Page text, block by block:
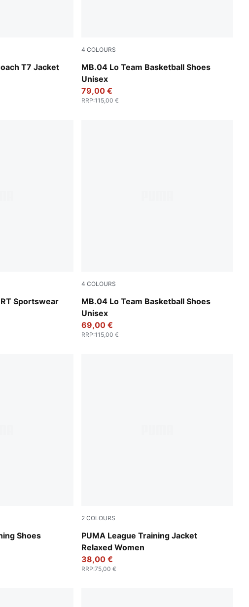
T7 Jacket
4 COLOURS
MB.04 Lo Team Basketball Shoes
Unisex
Feather Gray-Cool Mid Gray-Cool Dark Gray
79,00 €
RRP:115,00 €
Sportswear
4 COLOURS
MB.04 Lo Team Basketball Shoes
Unisex
PUMA Black-Dark Amethyst
69,00 €
RRP:115,00 €
Shoes
Gray
2 COLOURS
PUMA League Training Jacket
Relaxed Women
Rosy Outlook
38,00 €
RRP:75,00 €